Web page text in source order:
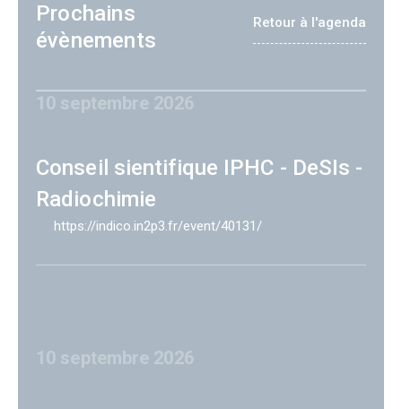
Prochains
évènements
Retour à l'agenda
10 septembre 2026
Conseil sientifique IPHC - DeSIs -
Radiochimie
https://indico.in2p3.fr/event/40131/
10 septembre 2026